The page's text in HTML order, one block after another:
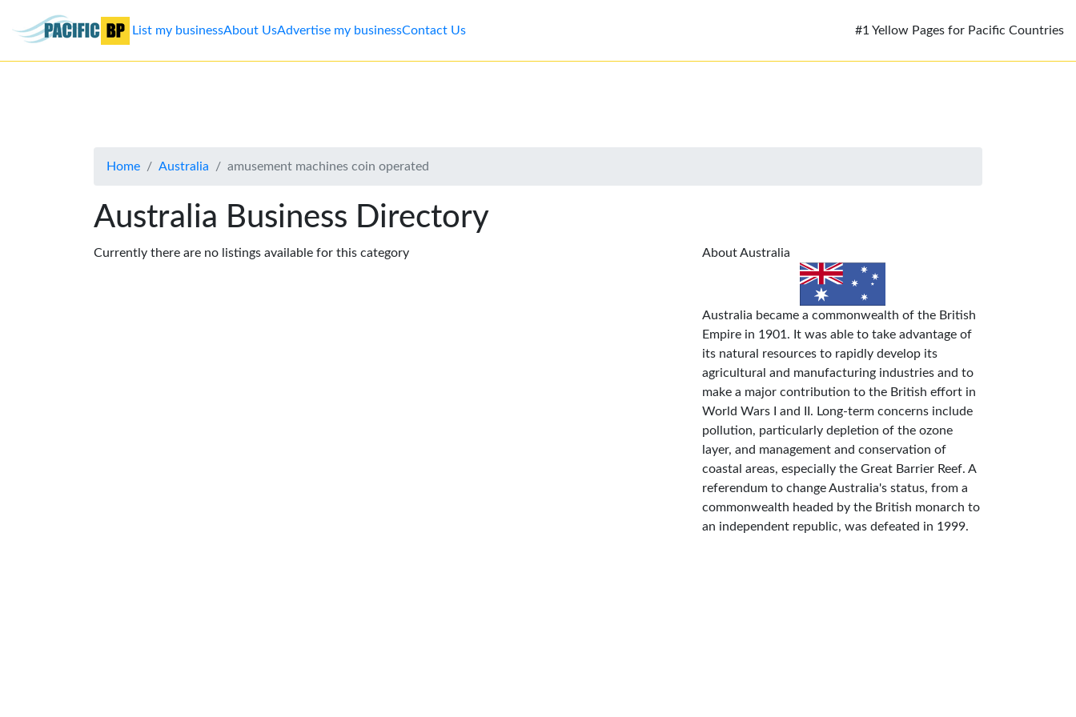
Advertise
List my businessAbout UsAdvertise my businessContact Us #1 Yellow Pages for Pacific Countries
Home Australia amusement machines coin operated
Australia Business Directory
Currently there are no listings available for this category About Australia
Australia became a commonwealth of the British
Empire in 1901. It was able to take advantage of
its natural resources to rapidly develop its
agricultural and manufacturing industries and to
make a major contribution to the British effort in
World Wars I and II. Long-term concerns include
pollution, particularly depletion of the ozone
layer, and management and conservation of
coastal areas, especially the Great Barrier Reef. A
referendum to change Australia's status, from a
commonwealth headed by the British monarch to
an independent republic, was defeated in 1999.